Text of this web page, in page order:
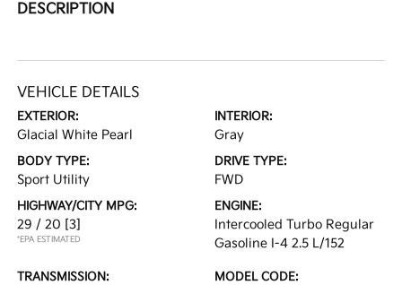
DESCRIPTION
VEHICLE DETAILS
EXTERIOR:
Glacial White Pearl
INTERIOR:
Gray
BODY TYPE:
Sport Utility
DRIVE TYPE:
FWD
HIGHWAY/CITY MPG:
29 / 20 [3]
*EPA ESTIMATED
ENGINE:
Intercooled Turbo Regular
Gasoline I-4 2.5 L/152
TRANSMISSION: MODEL CODE: